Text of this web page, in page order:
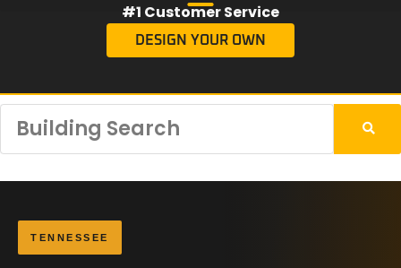
#1 Customer Service
DESIGN YOUR OWN
TENNESSEE